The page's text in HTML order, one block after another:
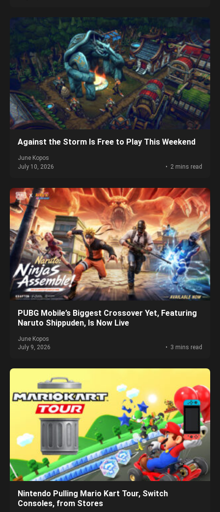
Against the Storm Is Free to Play This Weekend
June Kopos
July 10, 2026
2 mins read
PUBG Mobile’s Biggest Crossover Yet, Featuring
Naruto Shippuden, Is Now Live
June Kopos
July 9, 2026
3 mins read
Nintendo Pulling Mario Kart Tour, Switch
Consoles, from Stores